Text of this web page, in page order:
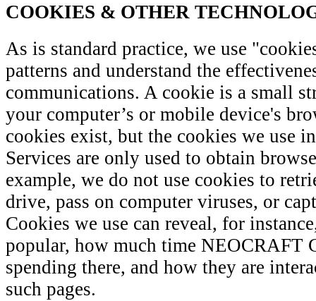
COOKIES & OTHER
As is standard practice, we use
patterns and understand the
communications. A cookie is a small
your computer’s or mobile device's
cookies exist, but the cookies we use
Services are only used to obtain
example, we do not use cookies to
drive, pass on computer viruses, or
Cookies we use can reveal, for
popular, how much time NEOCRAFT
spending there, and how they are
such pages.